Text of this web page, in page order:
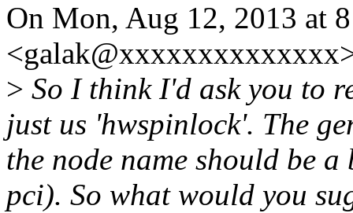
On Mon, Aug 12, 2013 at
> So I think I'd ask you to
just us 'hwspinlock'. The
the node name should be
pci). So what would you